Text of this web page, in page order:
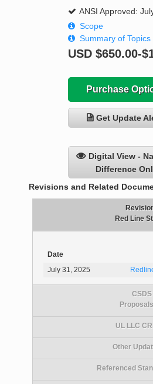
ANSI Approved:
Scope
Summary of Topics
USD $650.00-
Purchase
Get Update
Digital View -
Difference
Revisions and Related
Red Line
Date
July 31, 2025
CSDS
UL LLC
Other
Referenced